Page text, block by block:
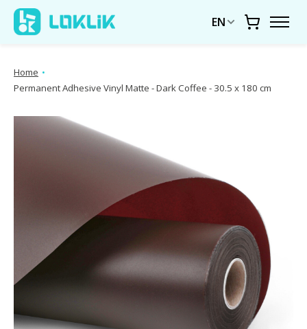
EN Cart
Home •
Permanent Adhesive Vinyl Matte - Dark Coffee - 30.5 x 180 cm
Product image slideshow Items